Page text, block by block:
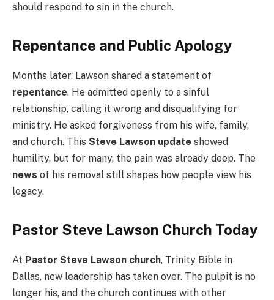
should respond to sin in the church.
Repentance and Public Apology
Months later, Lawson shared a statement of
repentance. He admitted openly to a sinful
relationship, calling it wrong and disqualifying for
ministry. He asked forgiveness from his wife, family,
and church. This Steve Lawson update showed
humility, but for many, the pain was already deep. The
news of his removal still shapes how people view his
legacy.
Pastor Steve Lawson Church Today
At Pastor Steve Lawson church, Trinity Bible in
Dallas, new leadership has taken over. The pulpit is no
longer his, and the church continues with other